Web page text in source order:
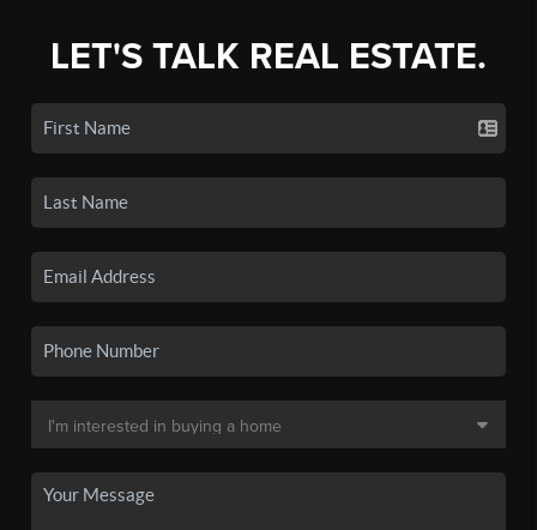
LET'S TALK REAL ESTATE.